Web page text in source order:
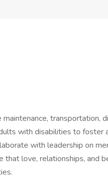
transportation,
with disabilities to foster
with leadership on
that love, relationships, and